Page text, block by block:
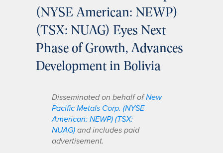
(NYSE American: NEWP)
(TSX: NUAG) Eyes Next
Phase of Growth, Advances
Development in Bolivia
Disseminated on behalf ofNew
Pacific Metals Corp. (NYSE
American: NEWP) (TSX:
NUAG) and includes paid
advertisement.